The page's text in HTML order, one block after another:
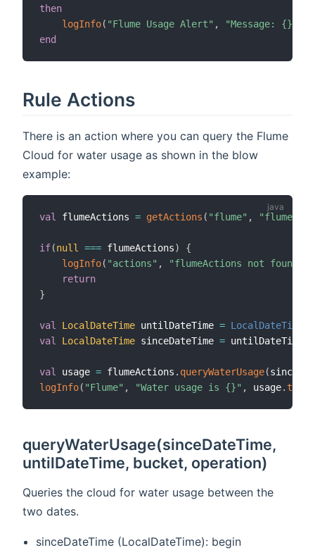
then
logInfo( "Flume Usage Alert" , "Message: {}"
end
Rule Actions
There is an action where you can query the Flume
Cloud for water usage as shown in the blow
example:
val flumeActions = getActions ( "flume" ,
if(null === flumeActions)
{
logInfo( "actions" ,
"flumeActions not found,
return
}
val LocalDateTime untilDateTime = LocalDateTime
val
LocalDateTime sinceDateTime = untilDateTime
val usage = flumeActions . queryWaterUsage(
logInfo( "Flume" , "Water usage is {}" , usage.
queryWaterUsage(sinceDateTime,
untilDateTime, bucket, operation)
Queries the cloud for water usage between the
two dates.
sinceDateTime (LocalDateTime): begin